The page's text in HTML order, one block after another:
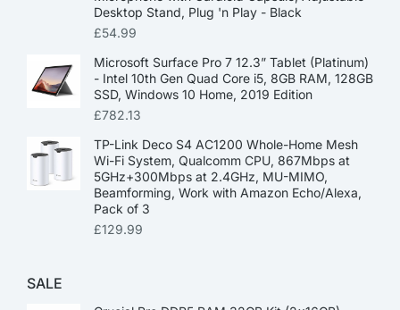
Desktop Stand, Plug 'n Play - Black
£54.99
Microsoft Surface Pro 7 12.3” Tablet (Platinum)
- Intel 10th Gen Quad Core i5, 8GB RAM, 128GB
SSD, Windows 10 Home, 2019 Edition
£782.13
TP-Link Deco S4 AC1200 Whole-Home Mesh
Wi-Fi System, Qualcomm CPU, 867Mbps at
5GHz+300Mbps at 2.4GHz, MU-MIMO,
Beamforming, Work with Amazon Echo/Alexa,
Pack of 3
£129.99
SALE